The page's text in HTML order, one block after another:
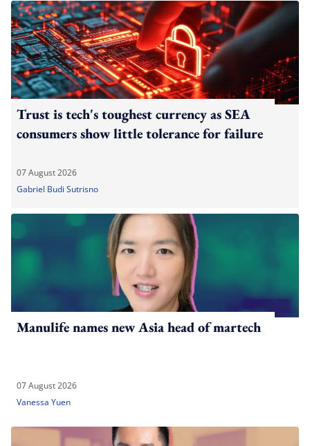
Trust is tech's toughest currency as SEA
consumers show little tolerance for failure
07 August 2026
Gabriel Budi Sutrisno
Manulife names new Asia head of martech
07 August 2026
Vanessa Yuen